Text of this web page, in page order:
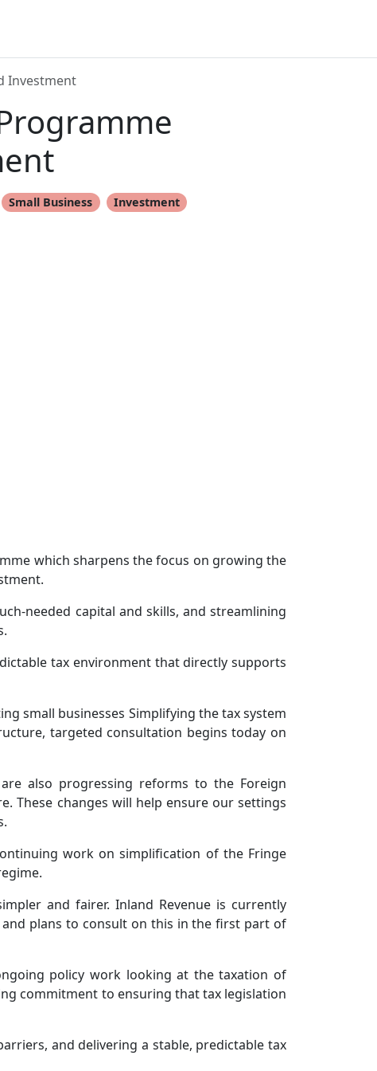
Investment
Small Business
Investment
which sharpens the focus on growing the
needed capital and skills, and streamlining
tax environment that directly supports
small businesses Simplifying the tax system
targeted consultation begins today on
also progressing reforms to the Foreign
These changes will help ensure our settings
work on simplification of the Fringe
and fairer. Inland Revenue is currently
plans to consult on this in the first part of
policy work looking at the taxation of
commitment to ensuring that tax legislation
and delivering a stable, predictable tax